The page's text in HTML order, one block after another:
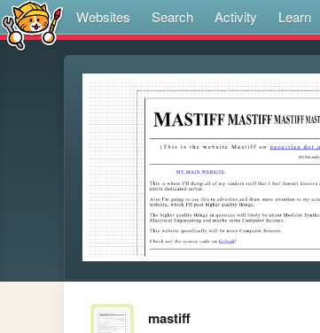
Websites Search Activity Learn
mastiff